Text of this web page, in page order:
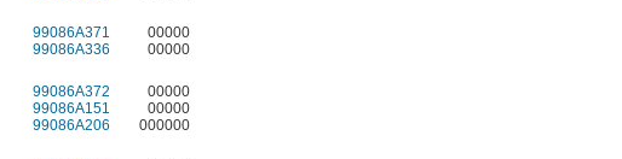
99086A371
00000
99086A336
00000
99086A372
00000
99086A151
00000
99086A206
000000